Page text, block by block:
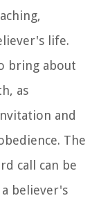
life.
bring about
as
and
The
call can be
believer's